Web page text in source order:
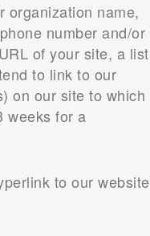
organization name,
number and/or
of your site, a list
to link to our
on our site to which
weeks for a
to our website